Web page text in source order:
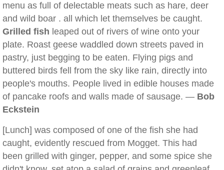
menu as full of delectable meats such as hare, deer
and wild boar . all which let themselves be caught.
Grilled fish leaped out of rivers of wine onto your
plate. Roast geese waddled down streets paved in
pastry, just begging to be eaten. Flying pigs and
buttered birds fell from the sky like rain, directly into
people's mouths. People lived in edible houses made
of pancake roofs and walls made of sausage. — Bob
Eckstein
[Lunch] was composed of one of the fish she had
caught, evidently rescued from Mogget. This had
been grilled with ginger, pepper, and some spice she